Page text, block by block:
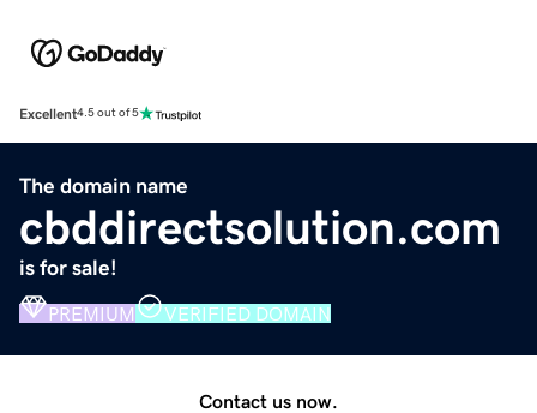
Excellent4.5 out of 5
The domain name
cbddirectsolution.com
is for sale!
PREMIUM VERIFIED DOMAIN
Contact us now.